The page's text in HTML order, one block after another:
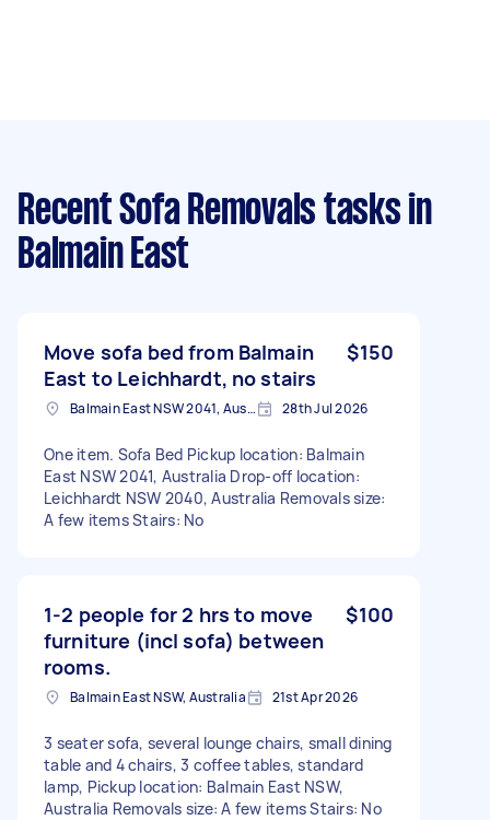
Recent Sofa Removals tasks in
Balmain East
Move sofa bed from Balmain
East to Leichhardt, no stairs
$150
Balmain East NSW 2041, Australia 28th Jul 2026
One item. Sofa Bed Pickup location: Balmain
East NSW 2041, Australia Drop-off location:
Leichhardt NSW 2040, Australia Removals size:
A few items Stairs: No
1-2 people for 2 hrs to move
furniture (incl sofa) between
rooms.
$100
Balmain East NSW, Australia 21st Apr 2026
3 seater sofa, several lounge chairs, small dining
table and 4 chairs, 3 coffee tables, standard
lamp, Pickup location: Balmain East NSW,
Australia Removals size: A few items Stairs: No